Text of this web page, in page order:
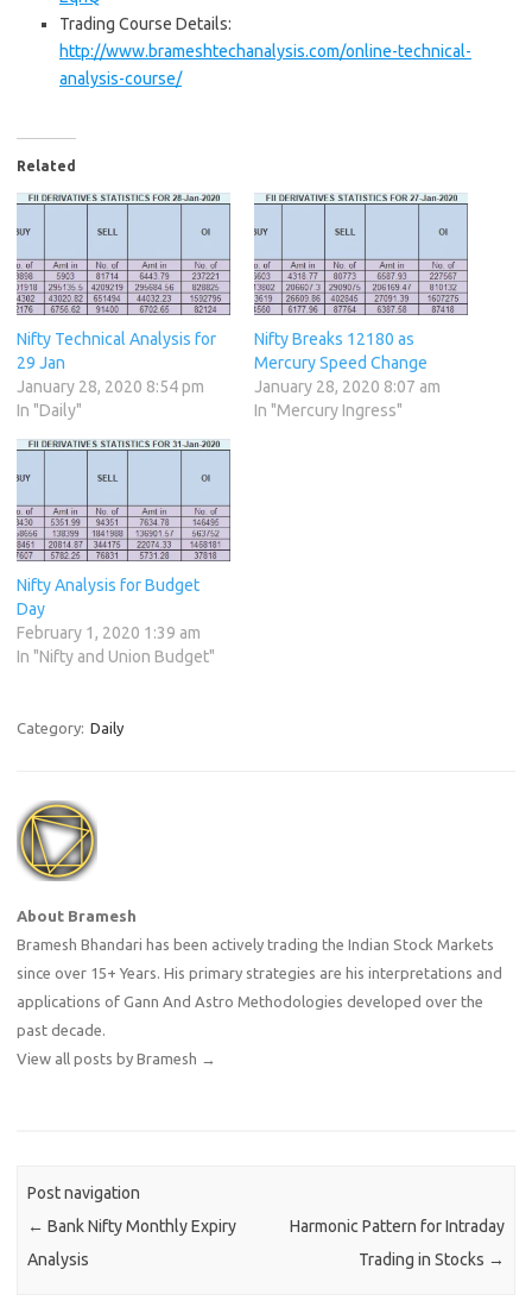
Trading Course Details:
http://www.brameshtechanalysis.com/online-technical-
analysis-course/
Related
Nifty Technical Analysis for
29 Jan
January 28, 2020 8:54 pm
In "Daily"
Nifty Breaks 12180 as
Mercury Speed Change
January 28, 2020 8:07 am
In "Mercury Ingress"
Nifty Analysis for Budget
Day
February 1, 2020 1:39 am
In "Nifty and Union Budget"
Category: Daily
About Bramesh
Bramesh Bhandari has been actively trading the Indian Stock Markets
since over 15+ Years. His primary strategies are his interpretations and
applications of Gann And Astro Methodologies developed over the
past decade.
View all posts by Bramesh
→
Post navigation
← Bank Nifty Monthly Expiry
Analysis
Harmonic Pattern for Intraday
Trading in Stocks →